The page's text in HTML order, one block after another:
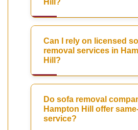
Hill?
Can I rely on licensed
removal services in
Hill?
Do sofa removal
Hampton Hill offer
service?